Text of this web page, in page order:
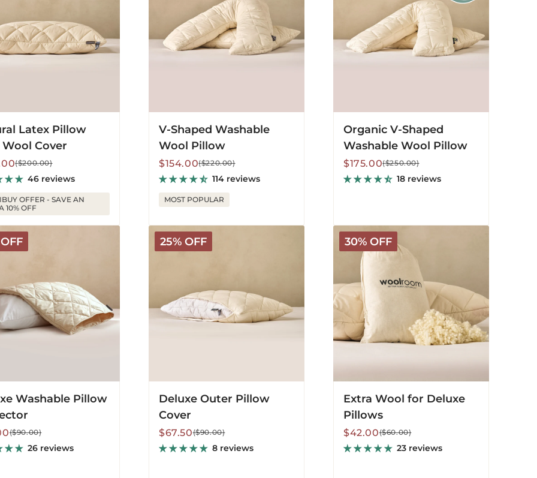
Latex Pillow
Cover
($200.00)
46 reviews
OFFER - SAVE AN
10% OFF
V-Shaped Washable
Wool Pillow
Sale
price
$154.00
Regular
price
($220.00)
114 reviews
MOST POPULAR
Organic V-Shaped
Washable Wool Pillow
Sale
price
$175.00
Regular
price
($250.00)
18 reviews
Washable Pillow
($90.00)
26 reviews
25% OFF
Deluxe
Outer
Pillow
Deluxe Outer Pillow
Cover
Sale
price
$67.50
Regular
price
($90.00)
8 reviews
30% OFF
Extra
Wool
for
Deluxe
Pillows
Extra Wool for Deluxe
Pillows
Sale
price
$42.00
Regular
price
($60.00)
23 reviews